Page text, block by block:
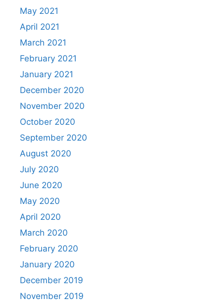
May 2021
April 2021
March 2021
February 2021
January 2021
December 2020
November 2020
October 2020
September 2020
August 2020
July 2020
June 2020
May 2020
April 2020
March 2020
February 2020
January 2020
December 2019
November 2019